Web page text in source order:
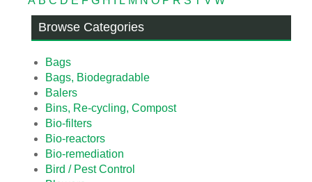
Browse Categories
Bags
Bags, Biodegradable
Balers
Bins, Re-cycling, Compost
Bio-filters
Bio-reactors
Bio-remediation
Bird / Pest Control